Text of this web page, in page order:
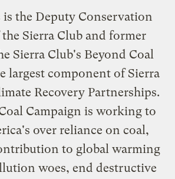
the Deputy Conservation
Sierra Club and former
Sierra Club's Beyond Coal
largest component of Sierra
Recovery Partnerships.
Campaign is working to
over reliance on coal,
to global warming
woes, end destructive